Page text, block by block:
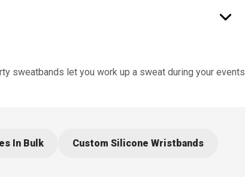
sweatbands let you work up a sweat during your events
In Bulk Custom Silicone Wristbands